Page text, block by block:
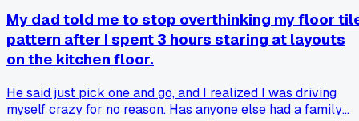
My dad told me to stop overthinking my floor
pattern after I spent 3 hours staring at layouts
on the kitchen floor.
He said just pick one and go, and I realized I was driving
myself crazy for no reason. Has anyone else had a family